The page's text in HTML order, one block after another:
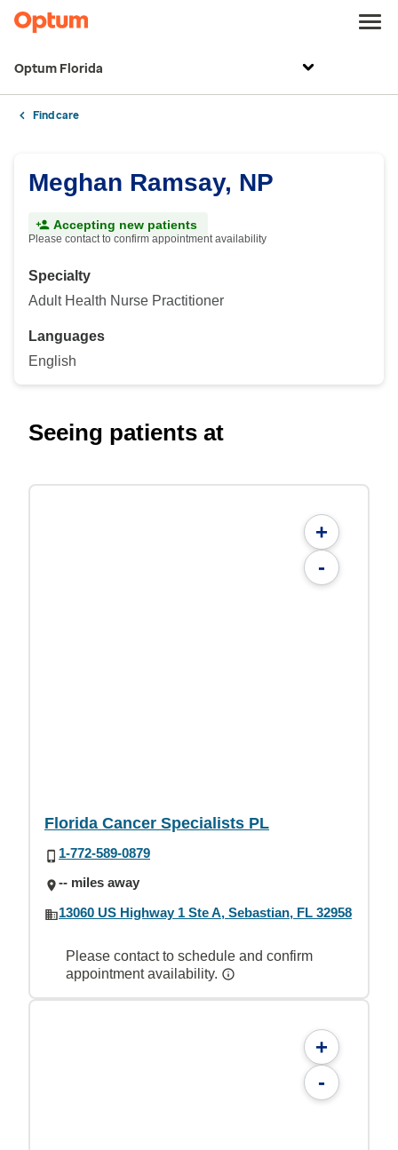
Optum Florida
Find care
Meghan Ramsay, NP
Accepting new patients
Please contact to confirm appointment availability
Specialty
Adult Health Nurse Practitioner
Languages
English
Seeing patients at
+
-
Florida Cancer Specialists PL
1-772-589-0879
-- miles away
13060 US Highway 1 Ste A, Sebastian, FL 32958
Please contact to schedule and confirm
appointment availability.
+
-